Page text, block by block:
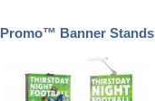
Promo™ Banner Stands